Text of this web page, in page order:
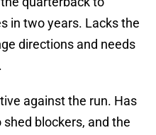
in two years. Lacks the
directions and needs
against the run. Has
blockers, and the